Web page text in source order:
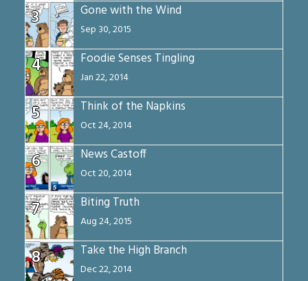
3 Gone with the Wind
Sep 30, 2015
4 Foodie Senses Tingling
Jan 22, 2014
5 Think of the Napkins
Oct 24, 2014
6 News Castoff
Oct 20, 2014
7 Biting Truth
Aug 24, 2015
8 Take the High Branch
Dec 22, 2014